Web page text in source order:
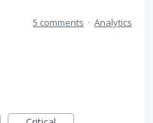
5 comments · Analytics